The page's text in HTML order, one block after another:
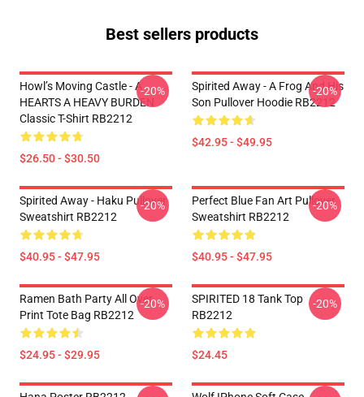
Best sellers products
Howl’s Moving Castle - A
HEARTS A HEAVY BURDEN
Classic T-Shirt RB2212
$26.50 - $30.50
-20%
Spirited Away - A Frog And His
Son Pullover Hoodie RB2212
$42.95 - $49.95
-20%
Spirited Away - Haku Pullover
Sweatshirt RB2212
$40.95 - $47.95
-20%
Perfect Blue Fan Art Pullover
Sweatshirt RB2212
$40.95 - $47.95
-20%
Ramen Bath Party All Over
Print Tote Bag RB2212
$24.95 - $29.95
-20%
SPIRITED 18 Tank Top
RB2212
$24.45
-20%